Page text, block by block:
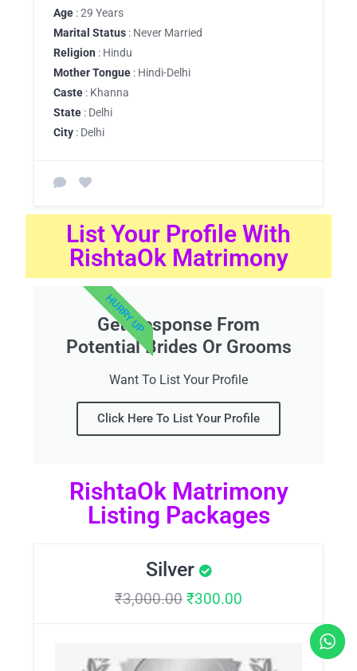
Age : 29 Years
Marital Status : Never Married
Religion : Hindu
Mother Tongue : Hindi-Delhi
Caste : Khanna
State : Delhi
City : Delhi
List Your Profile With
RishtaOk Matrimony
Get Response From
Potential Brides Or Grooms
Want To List Your Profile
Click Here To List Your Profile
HURRY UP
RishtaOk Matrimony
Listing Packages
Silver
₹3,000.00 ₹300.00